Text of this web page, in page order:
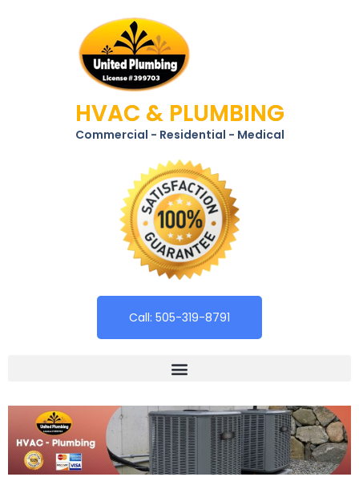
HVAC & PLUMBING
Commercial - Residential - Medical
Call: 505-319-8791